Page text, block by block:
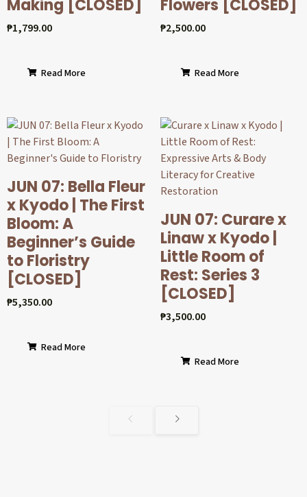
Making [CLOSED]
₱1,799.00
Read More
Flowers [CLOSED]
₱2,500.00
Read More
JUN 07: Bella Fleur
x Kyodo | The First
Bloom: A
Beginner’s Guide
to Floristry
[CLOSED]
₱5,350.00
Read More
JUN 07: Curare x
Linaw x Kyodo |
Little Room of
Rest: Series 3
[CLOSED]
₱3,500.00
Read More